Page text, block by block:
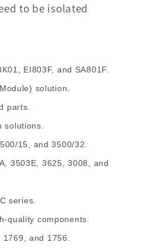
to be isolated
EI803F, and SA801F.
solution.
parts.
solutions.
15, and 3500/32.
3503E, 3625, 3008, and
series.
quality components.
and 1756.